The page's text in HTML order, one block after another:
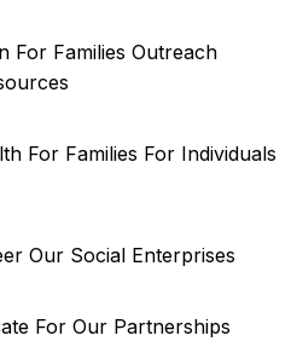
For Families Outreach
For Families For Individuals
Our Social Enterprises
For Our Partnerships